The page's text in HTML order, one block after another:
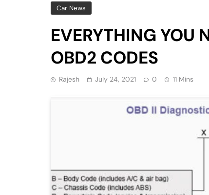
Car News
EVERYTHING YOU
OBD2 CODES
Rajesh July 24, 2021 0 11 Mins